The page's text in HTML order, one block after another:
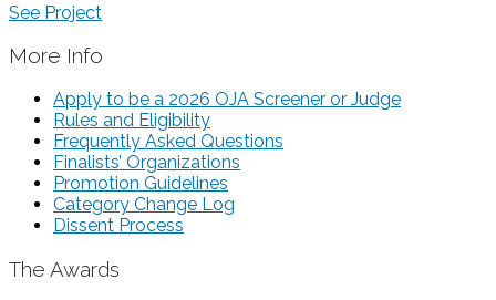
See Project
More Info
Apply to be a 2026 OJA Screener or Judge
Rules and Eligibility
Frequently Asked Questions
Finalists’ Organizations
Promotion Guidelines
Category Change Log
Dissent Process
The Awards